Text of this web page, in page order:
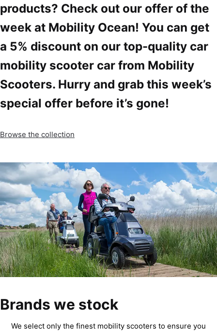
products? Check out our offer of the
week at Mobility Ocean! You can get
a 5% discount on our top-quality car
mobility scooter car from Mobility
Scooters. Hurry and grab this week’s
special offer before it’s gone!
Browse the collection
Brands we stock
We select only the finest mobility scooters to ensure you